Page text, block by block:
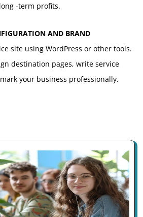
long -term profits.
AND BRAND
site using WordPress or other tools.
destination pages, write service
your business professionally.